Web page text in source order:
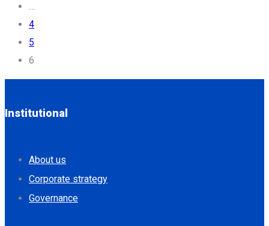
…
4
5
6
Institutional
About us
Corporate strategy
Governance